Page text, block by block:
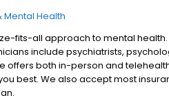
Mental Health
fits-all approach to mental
include psychiatrists,
offers both in-person and
best. We also accept most